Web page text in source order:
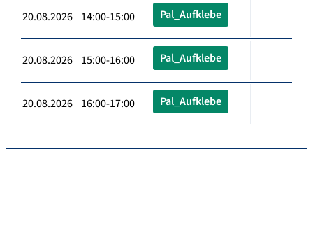
20.08.2026 14:00-15:00 Pal_Aufklebe
20.08.2026 15:00-16:00 Pal_Aufklebe
20.08.2026 16:00-17:00 Pal_Aufklebe